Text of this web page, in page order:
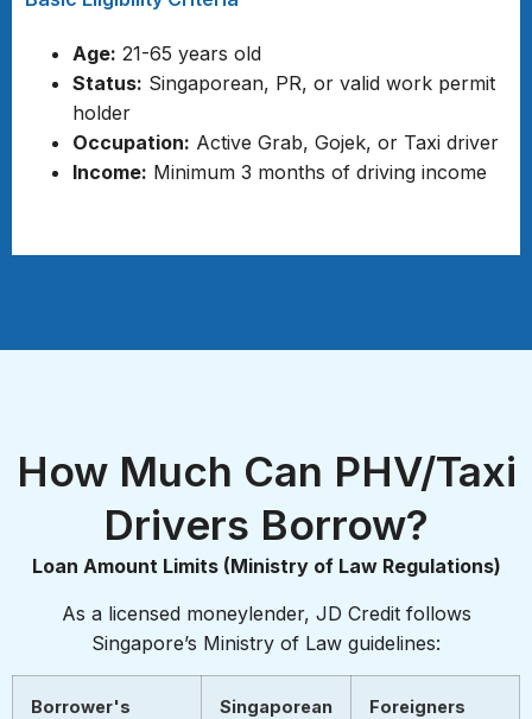
Age: 21-65 years old
Status: Singaporean, PR, or valid work permit
holder
Occupation: Active Grab, Gojek, or Taxi driver
Income: Minimum 3 months of driving income
How Much Can PHV/Taxi
Drivers Borrow?
Loan Amount Limits (Ministry of Law Regulations)
As a licensed moneylender, JD Credit follows
Singapore’s Ministry of Law guidelines:
Borrower's
Singaporean
Foreigners